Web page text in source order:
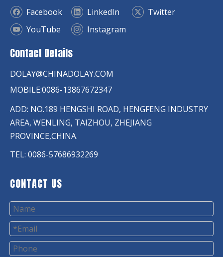
Facebook LinkedIn
Twitter
YouTube
Instagram
Contact Details
DOLAY@CHINADOLAY.COM
MOBILE:0086-13867672347
ADD: NO.189 HENGSHI ROAD, HENGFENG INDUSTRY
AREA, WENLING, TAIZHOU, ZHEJIANG
PROVINCE,CHINA.
TEL: 0086-57686932269
CONTACT US